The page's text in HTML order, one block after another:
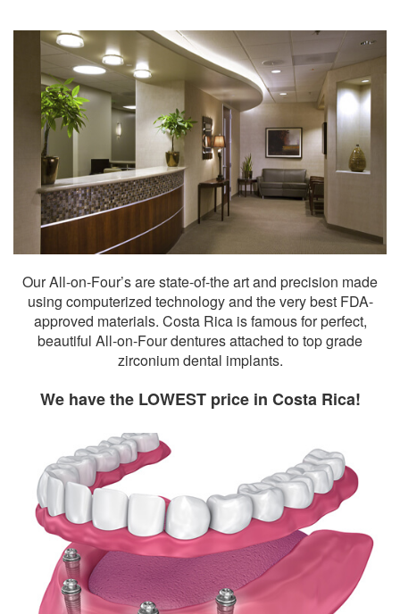
Our All-on-Four’s are state-of-the art and precision made
using computerized technology and the very best FDA-
approved materials. Costa Rica is famous for perfect,
beautiful All-on-Four dentures attached to top grade
zirconium dental implants.
We have the LOWEST price in Costa Rica!